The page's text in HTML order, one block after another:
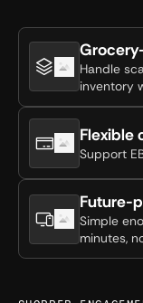
Handle
inventory
Flexible
Support
Future-
Simple
minutes,